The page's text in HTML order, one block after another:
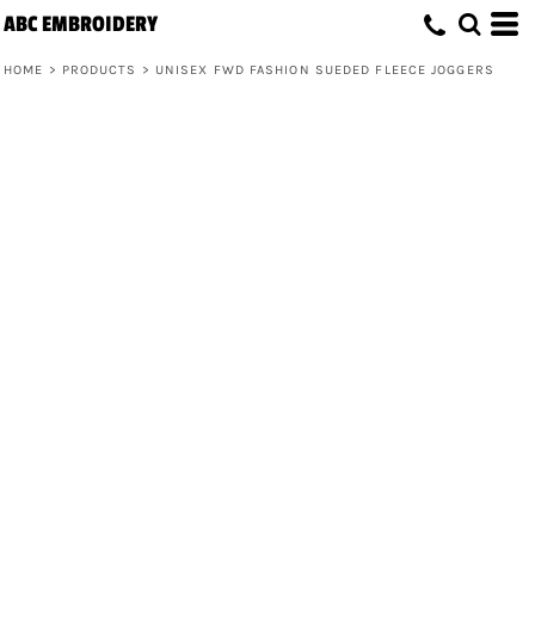
ABC EMBROIDERY
HOME > PRODUCTS > UNISEX FWD FASHION SUEDED FLEECE JOGGERS